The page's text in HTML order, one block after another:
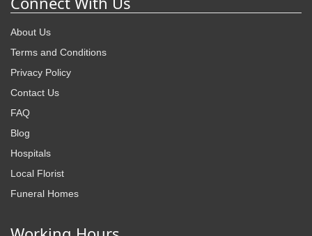
About Us
Terms and Conditions
Privacy Policy
Contact Us
FAQ
Blog
Hospitals
Local Florist
Funeral Homes